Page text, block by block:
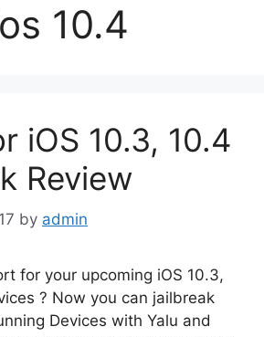
10.4
iOS 10.3, 10.4
Review
by admin
for your upcoming iOS 10.3,
? Now you can jailbreak
Devices with Yalu and